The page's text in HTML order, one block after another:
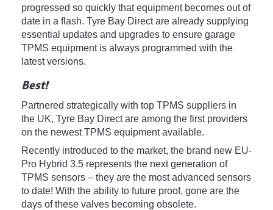
progressed so quickly that equipment becomes out of
date in a flash. Tyre Bay Direct are already supplying
essential updates and upgrades to ensure garage
TPMS equipment is always programmed with the
latest versions.
Best!
Partnered strategically with top TPMS suppliers in
the UK, Tyre Bay Direct are among the first providers
on the newest TPMS equipment available.
Recently introduced to the market, the brand new EU-
Pro Hybrid 3.5 represents the next generation of
TPMS sensors – they are the most advanced sensors
to date! With the ability to future proof, gone are the
days of these valves becoming obsolete.